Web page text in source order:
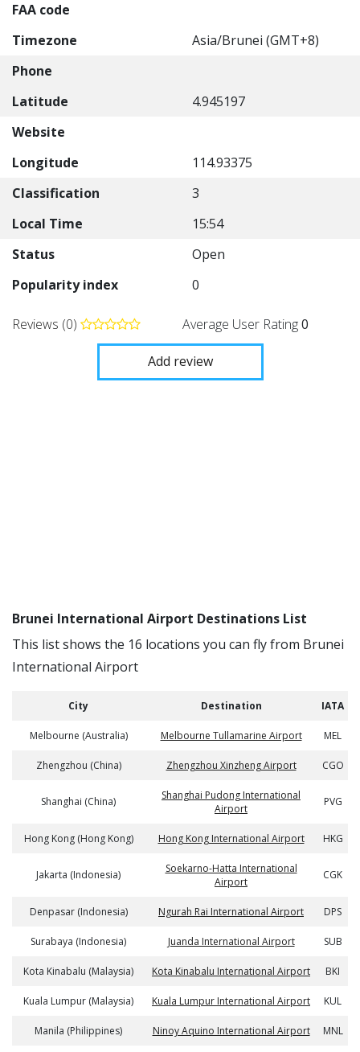
FAA code
Timezone
Asia/Brunei (GMT+8)
Phone
Latitude
4.945197
Website
Longitude
114.93375
Classification
3
Local Time
15:54
Status
Open
Popularity index
0
Reviews (0) Average User Rating0
Add review
Brunei International Airport Destinations List
This list shows the 16 locations you can fly from Brunei
International Airport
City Destination IATA
Melbourne (Australia) Melbourne Tullamarine Airport MEL
Zhengzhou (China) Zhengzhou Xinzheng Airport CGO
Shanghai (China)
Shanghai Pudong International
Airport
PVG
Hong Kong (Hong Kong) Hong Kong International Airport HKG
Jakarta (Indonesia)
Soekarno-Hatta International
Airport
CGK
Denpasar (Indonesia) Ngurah Rai International Airport DPS
Surabaya (Indonesia) Juanda International Airport SUB
Kota Kinabalu (Malaysia) Kota Kinabalu International Airport BKI
Kuala Lumpur (Malaysia) Kuala Lumpur International Airport KUL
Manila (Philippines) Ninoy Aquino International Airport MNL